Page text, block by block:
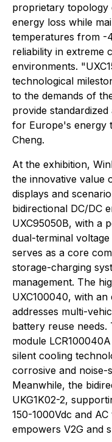
proprietary topology
energy loss while
temperatures from -
reliability in extreme
environments.
technological
to the demands of
provide
for Europe's energy
Cheng.
At the exhibition,
the innovative value
displays and
bidirectional DC/DC
UXC95050B, with a
dual-terminal
serves as a core
storage-charging
management. The
UXC100040, with
addresses multi-
battery reuse
module
silent cooling
corrosive and noise-
Meanwhile, the
UKG1K02-2,
150-1000Vdc and
empowers V2G and